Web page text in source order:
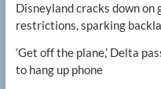
Disneyland cracks down on
restrictions, sparking
‘Get off the plane,’ Delta
to hang up phone